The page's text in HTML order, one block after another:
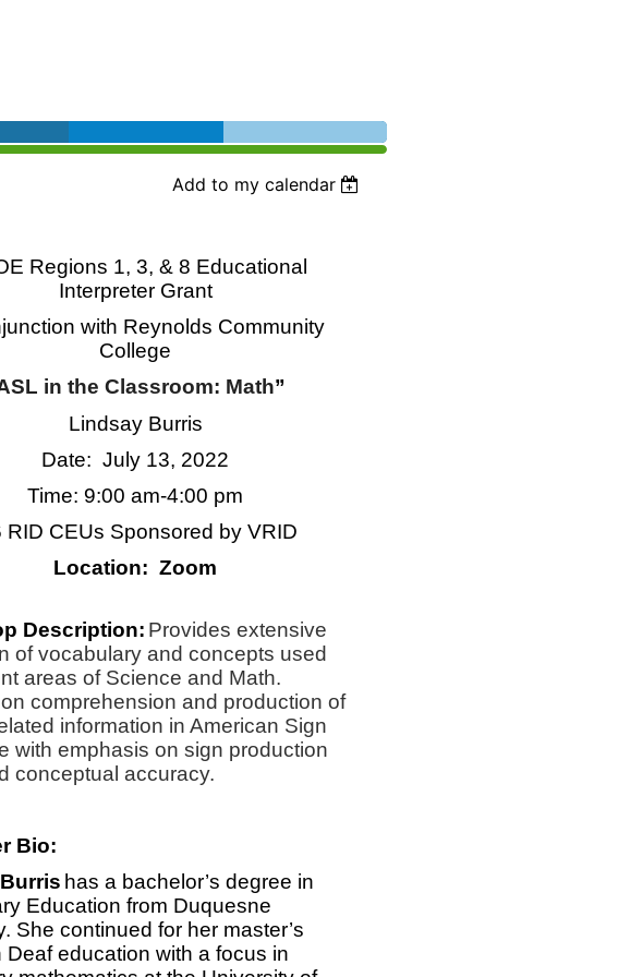
Add to my calendar
Regions 1, 3, & 8 Educational
Interpreter Grant
with Reynolds Community
College
in the Classroom: Math”
Lindsay Burris
Date: July 13, 2022
Time: 9:00 am-4:00 pm
RID CEUs Sponsored by VRID
Location: Zoom
Description: Provides extensive
of vocabulary and concepts used
areas of Science and Math.
comprehension and production of
information in American Sign
with emphasis on sign production
conceptual accuracy.
Bio:
has a bachelor’s degree in
Education from Duquesne
She continued for her master’s
Deaf education with a focus in